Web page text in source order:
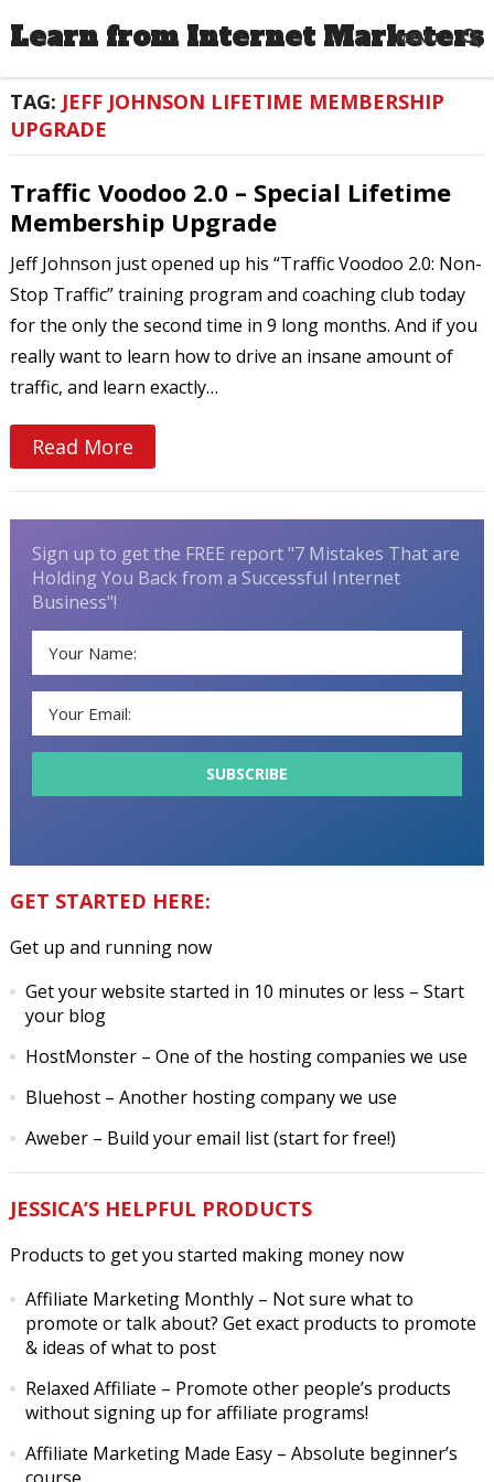
Learn from Internet Marketers
MENU
TAG: JEFF JOHNSON LIFETIME MEMBERSHIP
UPGRADE
Traffic Voodoo 2.0 – Special Lifetime
Membership Upgrade
Jeff Johnson just opened up his “Traffic Voodoo 2.0: Non-
Stop Traffic” training program and coaching club today
for the only the second time in 9 long months. And if you
really want to learn how to drive an insane amount of
traffic, and learn exactly…
Read More
Sign up to get the FREE report "7 Mistakes That are
Holding You Back from a Successful Internet
Business"!
GET STARTED HERE:
Get up and running now
Get your website started in 10 minutes or less – Start
your blog
HostMonster– One of the hosting companies we use
Bluehost– Another hosting company we use
Aweber– Build your email list (start for free!)
JESSICA’S HELPFUL PRODUCTS
Products to get you started making money now
Affiliate Marketing Monthly– Not sure what to
promote or talk about? Get exact products to promote
& ideas of what to post
Relaxed Affiliate – Promote other people’s products
without signing up for affiliate programs!
Affiliate Marketing Made Easy– Absolute beginner’s